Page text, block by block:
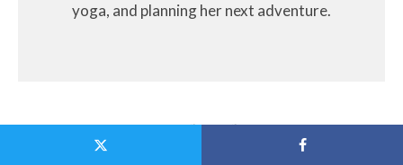
yoga, and planning her next adventure.
Related